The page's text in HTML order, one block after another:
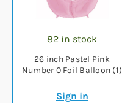
82 in stock
26 inch Pastel Pink
Number 0 Foil Balloon (1)
Sign in